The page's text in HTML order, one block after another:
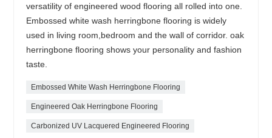
versatility of engineered wood flooring all rolled into one.
Embossed white wash herringbone flooring is widely
used in living room,bedroom and the wall of corridor. oak
herringbone flooring shows your personality and fashion
taste.
Embossed White Wash Herringbone Flooring
Engineered Oak Herringbone Flooring
Carbonized UV Lacquered Engineered Flooring